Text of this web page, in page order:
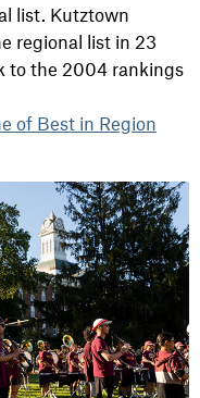
list. Kutztown
regional list in 23
to the 2004 rankings
of Best in Region